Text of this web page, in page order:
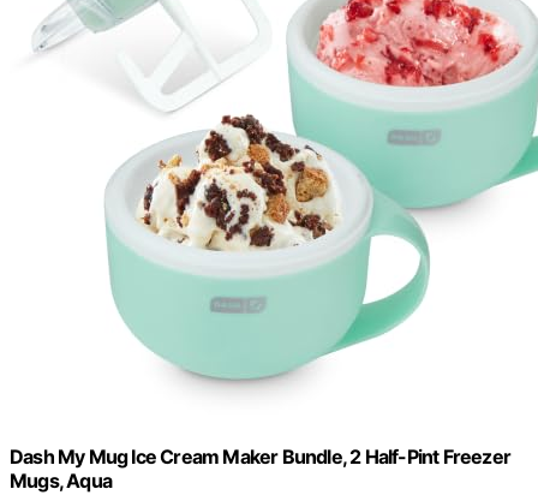
Dash My Mug Ice Cream Maker Bundle, 2 Half-Pint Freezer
Mugs, Aqua